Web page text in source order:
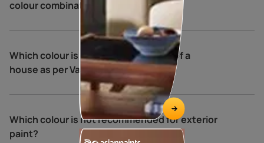
colour combinations?
Which colour is best for the exterior of a
house as per Vastu?
Which colour is not recommended for exterior
paint?